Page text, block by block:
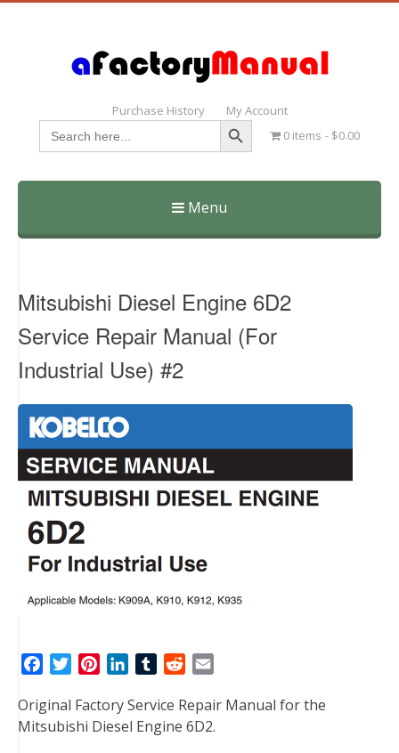
Purchase History My Account
Search
for:
Search Button
0 items $0.00
Menu
Skip
Mitsubishi Diesel Engine 6D2
Service Repair Manual (For
Industrial Use) #2
c
e
t
n
t
n
k
T
m
b
d
d
a
i
Original Factory Service Repair Manual for the
Mitsubishi Diesel Engine 6D2.